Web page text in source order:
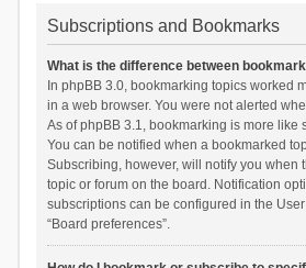
Subscriptions and Bookmarks
What is the difference between
In phpBB 3.0, bookmarking topics worked
in a web browser. You were not alerted
As of phpBB 3.1, bookmarking is more like
You can be notified when a bookmarked
Subscribing, however, will notify you when
topic or forum on the board. Notification
subscriptions can be configured in the
“Board preferences”.